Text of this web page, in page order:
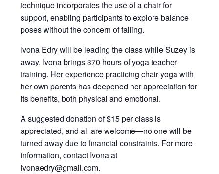
technique incorporates the use of a chair for
support, enabling participants to explore balance
poses without the concern of falling.
Ivona Edry will be leading the class while Suzey is
away. Ivona brings 370 hours of yoga teacher
training. Her experience practicing chair yoga with
her own parents has deepened her appreciation for
its benefits, both physical and emotional.
A suggested donation of $15 per class is
appreciated, and all are welcome—no one will be
turned away due to financial constraints. For more
information, contact Ivona at
ivonaedry@gmail.com.